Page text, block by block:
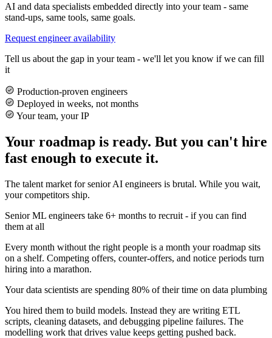
AI and data specialists embedded directly into your team - same
stand-ups, same tools, same goals.
Request engineer availability
Tell us about the gap in your team - we'll let you know if we can fill
it
Production-proven engineers
Deployed in weeks, not months
Your team, your IP
Your roadmap is ready. But you can't hire
fast enough to execute it.
The talent market for senior AI engineers is brutal. While you wait,
your competitors ship.
Senior ML engineers take 6+ months to recruit - if you can find
them at all
Every month without the right people is a month your roadmap sits
on a shelf. Competing offers, counter-offers, and notice periods turn
hiring into a marathon.
Your data scientists are spending 80% of their time on data plumbing
You hired them to build models. Instead they are writing ETL
scripts, cleaning datasets, and debugging pipeline failures. The
modelling work that drives value keeps getting pushed back.